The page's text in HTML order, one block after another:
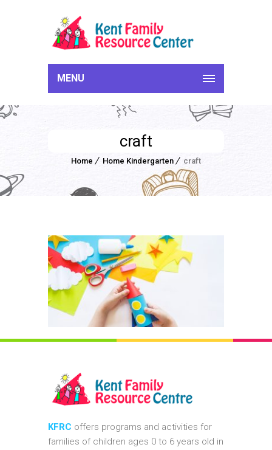
MENU
craft
Home Home Kindergarten craft
KFRC offers programs and activities for
families of children ages 0 to 6 years old in